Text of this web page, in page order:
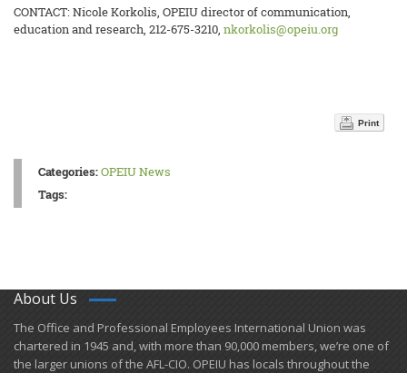
CONTACT: Nicole Korkolis, OPEIU director of communication,
education and research, 212-675-3210, nkorkolis@opeiu.org
Print
Categories:OPEIU News
Tags:
About Us
​The Office and Professional Employees International Union was
chartered in 1945 and​, with more than ​90,000 members, we’re one of
the larger unions of the AFL-CIO. OPEIU has locals ​throughout the